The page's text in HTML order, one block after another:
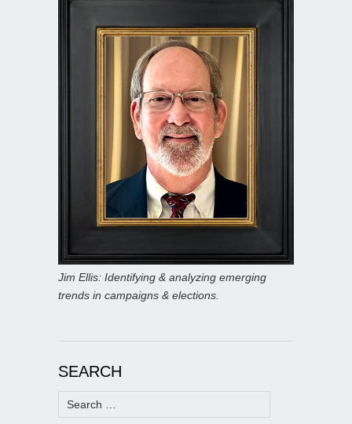
Jim Ellis: Identifying & analyzing emerging
trends in campaigns & elections.
SEARCH
Search
for: